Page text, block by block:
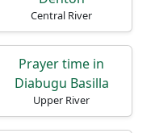
Central River
Prayer time in
Diabugu Basilla
Upper River